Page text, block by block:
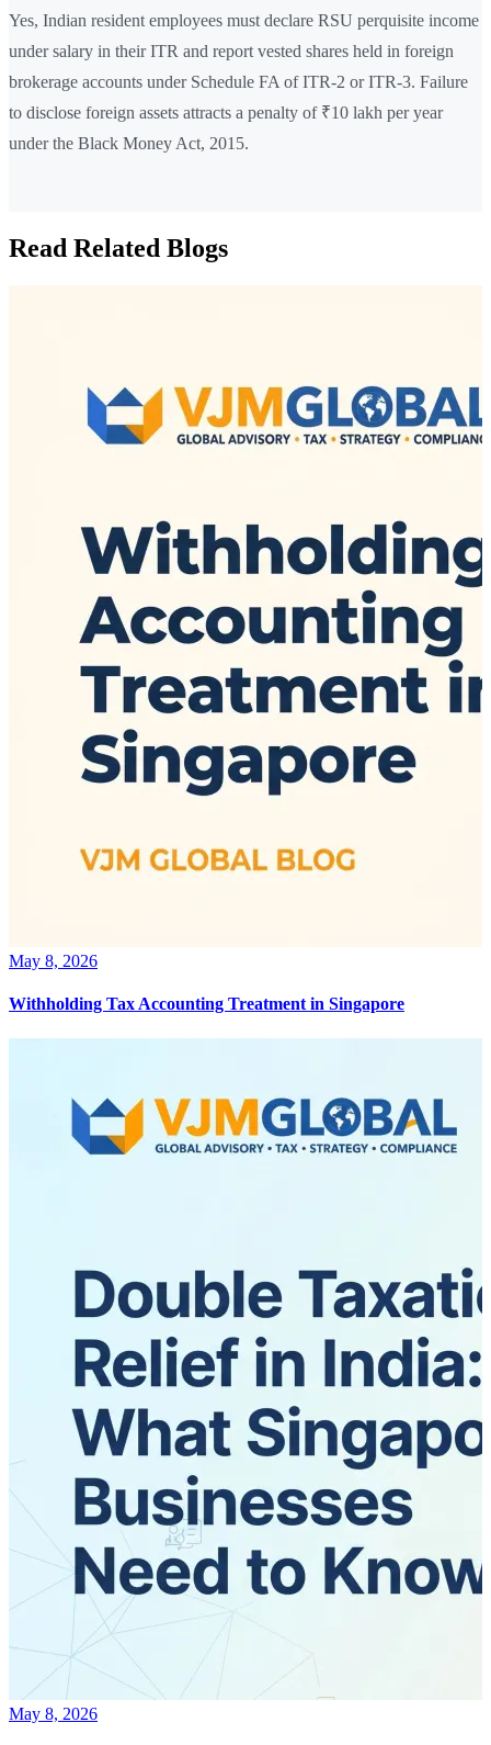
Yes, Indian resident employees must declare RSU perquisite income
under salary in their ITR and report vested shares held in foreign
brokerage accounts under Schedule FA of ITR-2 or ITR-3. Failure
to disclose foreign assets attracts a penalty of ₹10 lakh per year
under the Black Money Act, 2015.
Read Related Blogs
May 8, 2026
Withholding Tax Accounting Treatment in Singapore
May 8, 2026